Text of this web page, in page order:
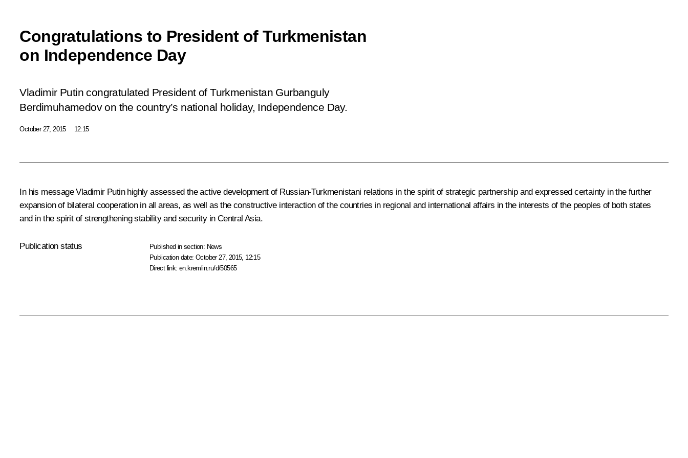
Congratulations to President of Turkmenistan
on Independence Day
Vladimir Putin congratulated President of Turkmenistan Gurbanguly
Berdimuhamedov on the country’s national holiday, Independence Day.
October 27, 2015 12:15
In his message Vladimir Putin highly assessed the active development of Russian-Turkmenistani relations in the spirit of strategic partnership and expressed certainty in the further
expansion of bilateral cooperation in all areas, as well as the constructive interaction of the countries in regional and international affairs in the interests of the peoples of both states
and in the spirit of strengthening stability and security in Central Asia.
Publication status Published in section: News
Publication date:October 27, 2015, 12:15
Direct link:en.kremlin.ru/d/50565